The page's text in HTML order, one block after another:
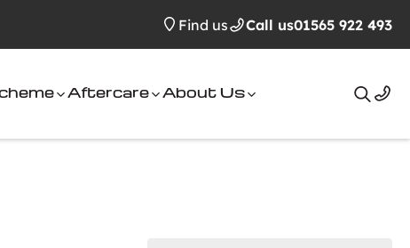
Find us Call us01565 922 493
Aftercare About Us Search